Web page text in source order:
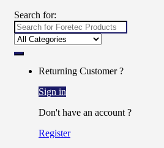
Search for:
Returning Customer ?
Sign in
Don't have an account ?
Register